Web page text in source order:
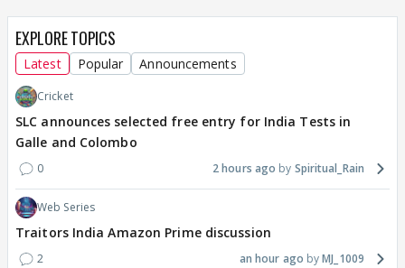
EXPLORE TOPICS
Latest Popular Announcements
Cricket
SLC announces selected free entry for India Tests in
Galle and Colombo
0 2 hours ago Spiritual_Rain
Web Series
Traitors India Amazon Prime discussion
2 an hour ago MJ_1009